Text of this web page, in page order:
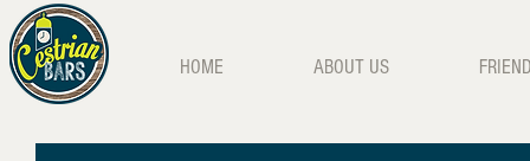
HOME ABOUT US